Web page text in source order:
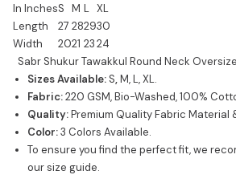
In InchesS M L XL
Length
27 282930
Width
2021 2324
Sabr Shukur Tawakkul Round Neck
Sizes Available:S,M, L, XL.
Fabric:220 GSM, Bio-Washed, 100%
Quality:Premium Quality Fabric Material
Color:3 Colors Available.
To ensure you find the perfect fit, we
our size guide.